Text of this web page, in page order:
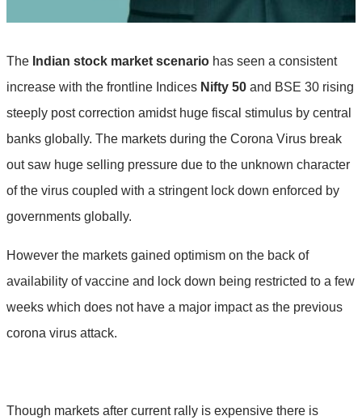
The Indian stock market scenario has seen a consistent
increase with the frontline Indices Nifty 50 and BSE 30 rising
steeply post correction amidst huge fiscal stimulus by central
banks globally. The markets during the Corona Virus break
out saw huge selling pressure due to the unknown character
of the virus coupled with a stringent lock down enforced by
governments globally.
However the markets gained optimism on the back of
availability of vaccine and lock down being restricted to a few
weeks which does not have a major impact as the previous
corona virus attack.
Though markets after current rally is expensive there is